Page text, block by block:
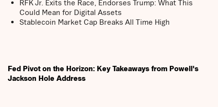
RFK Jr. Exits the Race, Endorses Trump: What This
Could Mean for Digital Assets
Stablecoin Market Cap Breaks All Time High
Fed Pivot on the Horizon: Key Takeaways from Powell's
Jackson Hole Address